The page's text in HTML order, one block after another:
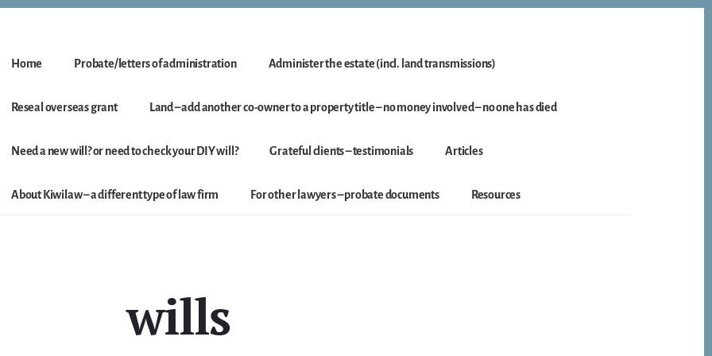
Home Probate/letters of administration Administer the estate (incl. land transmissions)
Reseal overseas grant Land – add another co-owner to a property title – no money involved – no one has died
Need a new will? or need to check your DIY will? Grateful clients – testimonials Articles
About Kiwilaw – a different type of law firm For other lawyers – probate documents Resources
wills